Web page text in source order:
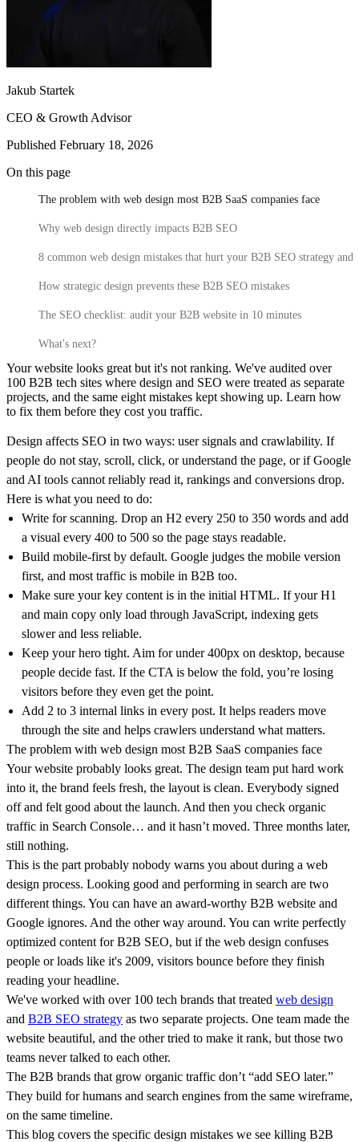
Webflow Development
Growth
Callstack
Gentrace
CRO Specialist Executive Assistant
Lead
Junior Web Developer
Meet our team
Krzysztof
Adam
Marcin Warno
Maciej Dym
Błażej
Maciej Postek
Patryk
Tomasz
Jakub Startek
Greg Musiał
Mikołaj
20 High-Converting SaaS Website Pages: Actionable Tips for
Marketers
hardworking sales rep – the one that never sleeps, never calls in
100M
75M
Meet our team
Jakub Startek
CEO & Growth Advisor
Published February 18, 2026
On this page
The problem with web design most B2B SaaS companies face
Why web design directly impacts B2B SEO
8 common web design mistakes that hurt your B2B SEO strategy and
How strategic design prevents these B2B SEO mistakes
The SEO checklist: audit your B2B website in 10 minutes
What's next?
Your website looks great but it's not ranking. We've audited over
100 B2B tech sites where design and SEO were treated as separate
projects, and the same eight mistakes kept showing up. Learn how
to fix them before they cost you traffic.
Design affects SEO in two ways: user signals and crawlability. If
people do not stay, scroll, click, or understand the page, or if Google
and AI tools cannot reliably read it, rankings and conversions drop.
Here is what you need to do:
Write for scanning. Drop an H2 every 250 to 350 words and add
a visual every 400 to 500 so the page stays readable.
Build mobile-first by default. Google judges the mobile version
first, and most traffic is mobile in B2B too.
Make sure your key content is in the initial HTML. If your H1
and main copy only load through JavaScript, indexing gets
slower and less reliable.
Keep your hero tight. Aim for under 400px on desktop, because
people decide fast. If the CTA is below the fold, you’re losing
visitors before they even get the point.
Add 2 to 3 internal links in every post. It helps readers move
through the site and helps crawlers understand what matters.
The problem with web design most B2B SaaS companies face
Your website probably looks great. The design team put hard work
into it, the brand feels fresh, the layout is clean. Everybody signed
off and felt good about the launch. And then you check organic
traffic in Search Console… and it hasn’t moved. Three months later,
still nothing.
This is the part probably nobody warns you about during a web
design process. Looking good and performing in search are two
different things. You can have an award-worthy B2B website and
Google ignores. And the other way around. You can write perfectly
optimized content for B2B SEO, but if the web design confuses
people or loads like it's 2009, visitors bounce before they finish
reading your headline.
We've worked with over 100 tech brands that treated web design
and B2B SEO strategy as two separate projects. One team made the
website beautiful, and the other tried to make it rank, but those two
teams never talked to each other.
The B2B brands that grow organic traffic don’t “add SEO later.”
They build for humans and search engines from the same wireframe,
on the same timeline.
This blog covers the specific design mistakes we see killing B2B